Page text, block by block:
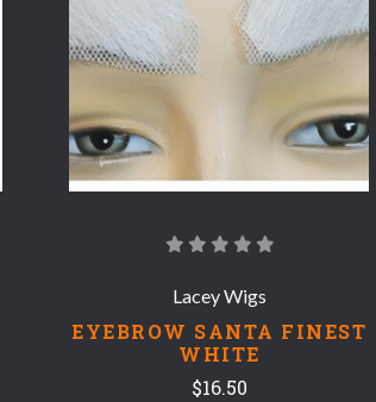
COMPARE
Lacey Wigs
EYEBROW SANTA FINEST
WHITE
$16.50